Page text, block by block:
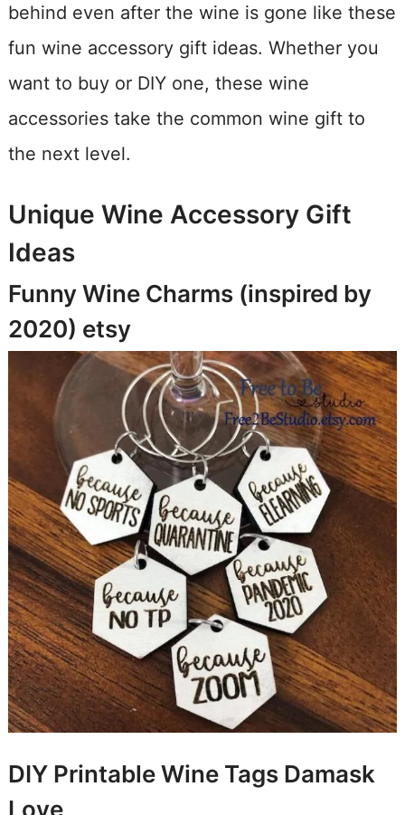
behind even after the wine is gone like these
fun wine accessory gift ideas. Whether you
want to buy or DIY one, these wine
accessories take the common wine gift to
the next level.
Unique Wine Accessory Gift
Ideas
Funny Wine Charms (inspired by
2020) etsy
DIY Printable Wine Tags Damask
Love